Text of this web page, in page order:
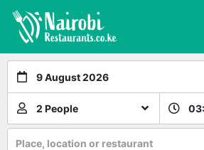
9 August 2026
2 People
Place, location or restaurant